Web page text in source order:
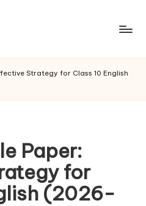
Strategy for Class 10 English
Paper:
for
(2026-